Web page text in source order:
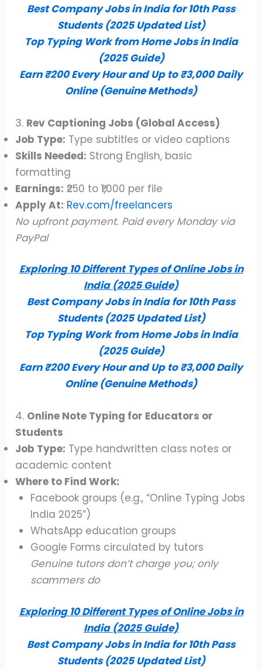
Best Company Jobs in India for 10th Pass
Students (2025 Updated List)
Top Typing Work from Home Jobs in India
(2025 Guide)
Earn ₹200 Every Hour and Up to ₹3,000 Daily
Online (Genuine Methods)
3. Rev Captioning Jobs (Global Access)
Job Type: Type subtitles or video captions
Skills Needed: Strong English, basic
formatting
Earnings: ₹250 to ₹1,000 per file
Apply At: Rev.com/freelancers
No upfront payment. Paid every Monday via
PayPal
Exploring 10 Different Types of Online Jobs in
India (2025 Guide)
Best Company Jobs in India for 10th Pass
Students (2025 Updated List)
Top Typing Work from Home Jobs in India
(2025 Guide)
Earn ₹200 Every Hour and Up to ₹3,000 Daily
Online (Genuine Methods)
4. Online Note Typing for Educators or
Students
Job Type: Type handwritten class notes or
academic content
Where to Find Work:
Facebook groups (e.g., “Online Typing Jobs
India 2025”)
WhatsApp education groups
Google Forms circulated by tutors
Genuine tutors don’t charge you; only
scammers do
Exploring 10 Different Types of Online Jobs in
India (2025 Guide)
Best Company Jobs in India for 10th Pass
Students (2025 Updated List)